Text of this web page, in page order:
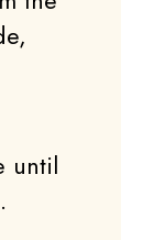
until